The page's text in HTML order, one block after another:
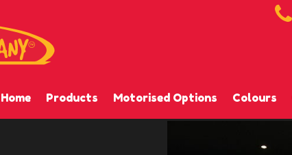
Home Products Motorised Options Colours